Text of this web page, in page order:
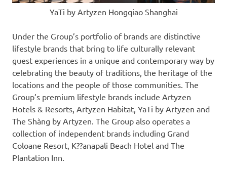
YaTi by Artyzen Hongqiao Shanghai
Under the Group’s portfolio of brands are distinctive
lifestyle brands that bring to life culturally relevant
guest experiences in a unique and contemporary way by
celebrating the beauty of traditions, the heritage of the
locations and the people of those communities. The
Group’s premium lifestyle brands include Artyzen
Hotels & Resorts, Artyzen Habitat, YaTi by Artyzen and
The Shàng by Artyzen. The Group also operates a
collection of independent brands including Grand
Coloane Resort, K??anapali Beach Hotel and The
Plantation Inn.